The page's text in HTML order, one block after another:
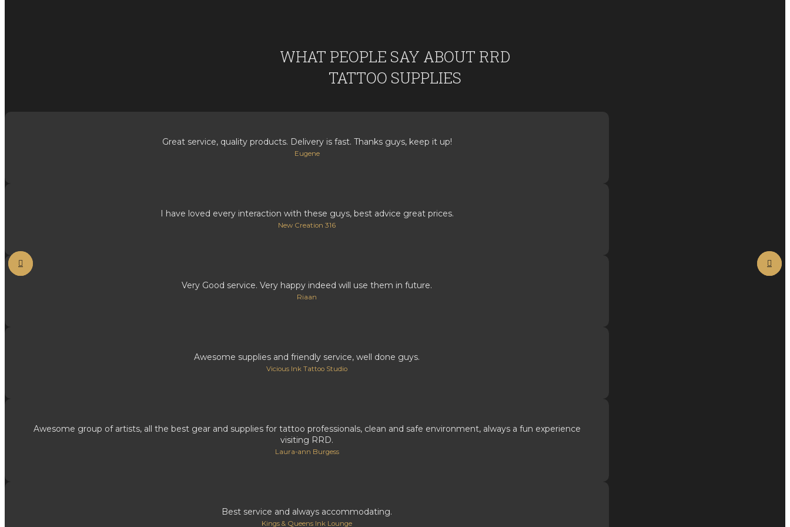
WHAT PEOPLE SAY ABOUT RRD
TATTOO SUPPLIES
Great service, quality products. Delivery is fast. Thanks guys, keep it up!
Eugene
I have loved every interaction with these guys, best advice great prices.
New Creation 316
Very Good service. Very happy indeed will use them in future.
Riaan
Awesome supplies and friendly service, well done guys.
Vicious Ink Tattoo Studio
Awesome group of artists, all the best gear and supplies for tattoo professionals, clean and safe environment, always a fun experience
visiting RRD.
Laura-ann Burgess
Best service and always accommodating.
Kings & Queens Ink Lounge